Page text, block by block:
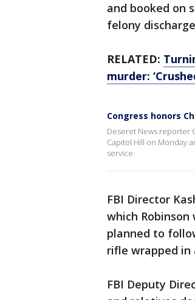
and booked on
felony
RELATED:
murder:
Congress honors
Deseret News reporter
Capitol Hill on Monday
service.
FBI Director
which
planned to
rifle wrapped in
FBI Deputy